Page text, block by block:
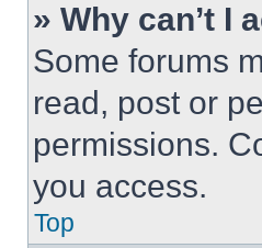
» Why can’t I
Some forums
read, post or
permissions.
you access.
Top